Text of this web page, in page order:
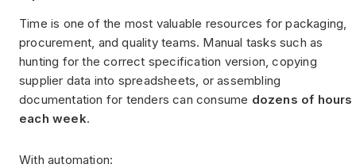
Time is one of the most valuable resources for packaging,
procurement, and quality teams. Manual tasks such as
hunting for the correct specification version, copying
supplier data into spreadsheets, or assembling
documentation for tenders can consume dozens of hours
each week.
With automation: